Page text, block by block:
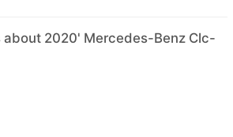
about 2020' Mercedes-Benz Clc-